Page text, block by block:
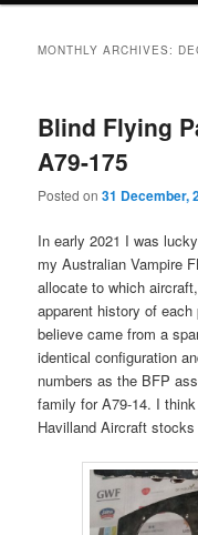
MONTHLY ARCHIVES:
Blind Flying
A79-175
Posted on31 December,
In early 2021 I was
my Australian Vampire
allocate to which
apparent history of
believe came from a
identical configuration
numbers as the BFP
family for A79-14. I
Havilland Aircraft